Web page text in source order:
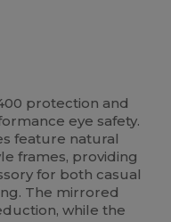
protection and
eye safety.
feature natural
frames, providing
for both casual
The mirrored
while the